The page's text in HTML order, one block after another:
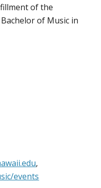
of the
of Music in
,
events